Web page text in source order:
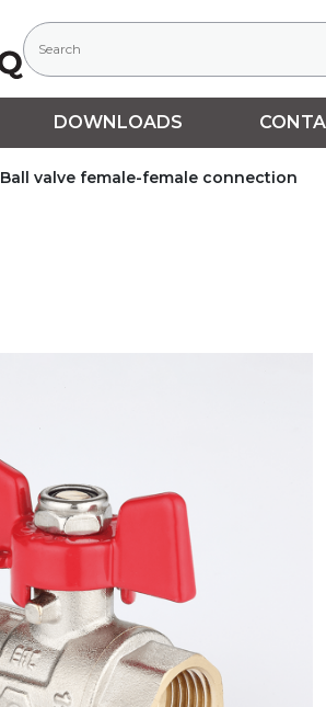
DOWNLOADS
Ball valve female-female connection